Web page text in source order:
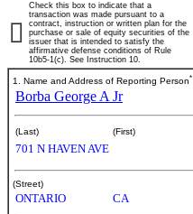
Check this box to indicate that a
transaction was made pursuant to a
contract, instruction or written plan for the
purchase or sale of equity securities of the
issuer that is intended to satisfy the
affirmative defense conditions of Rule
10b5-1(c). See Instruction 10.
1. Name and Address of Reporting Person*
Borba George A Jr
(Last) (First)
701 N HAVEN AVE
(Street)
ONTARIO CA